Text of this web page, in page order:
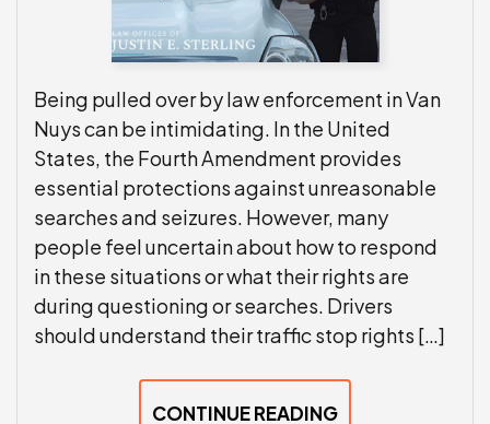
Being pulled over by law enforcement in Van
Nuys can be intimidating. In the United
States, the Fourth Amendment provides
essential protections against unreasonable
searches and seizures. However, many
people feel uncertain about how to respond
in these situations or what their rights are
during questioning or searches. Drivers
should understand their traffic stop rights […]
CONTINUE READING